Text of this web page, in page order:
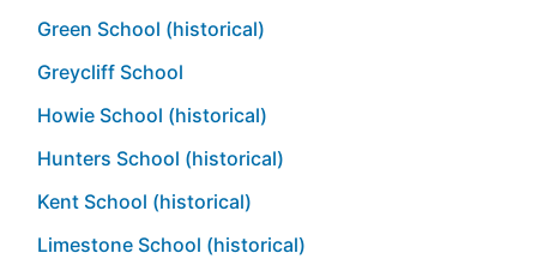
Green School (historical)
Greycliff School
Howie School (historical)
Hunters School (historical)
Kent School (historical)
Limestone School (historical)